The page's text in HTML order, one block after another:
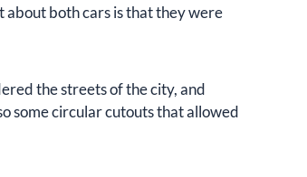
both cars is that they were
the streets of the city, and
some circular cutouts that allowed